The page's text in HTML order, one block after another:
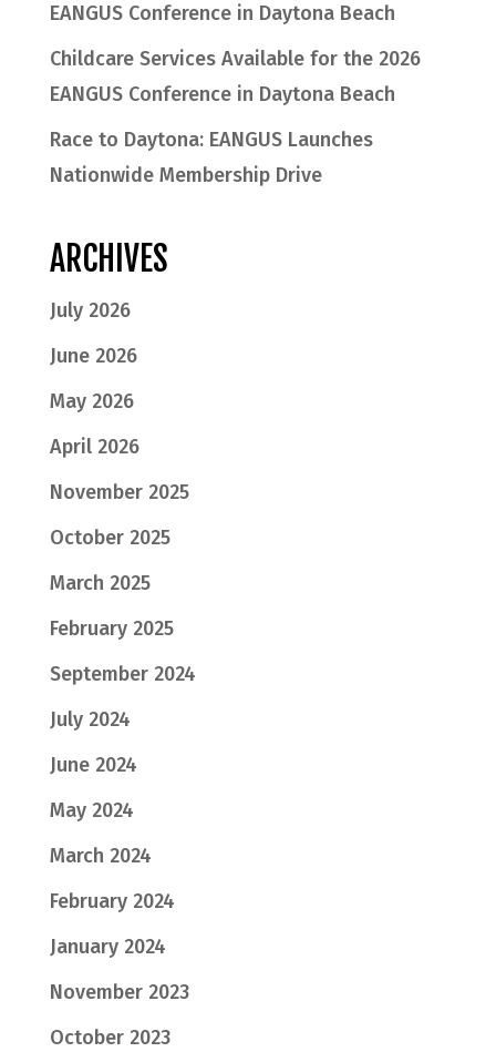
EANGUS Conference in Daytona Beach
Childcare Services Available for the 2026
EANGUS Conference in Daytona Beach
Race to Daytona: EANGUS Launches
Nationwide Membership Drive
ARCHIVES
July 2026
June 2026
May 2026
April 2026
November 2025
October 2025
March 2025
February 2025
September 2024
July 2024
June 2024
May 2024
March 2024
February 2024
January 2024
November 2023
October 2023